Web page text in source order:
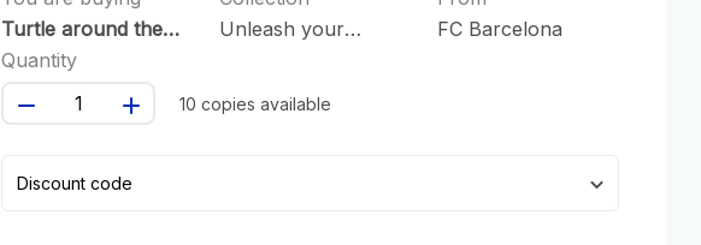
Turtle around the
world #123
Unleash your
FC Barcelona
Quantity
10 copies available
Discount code